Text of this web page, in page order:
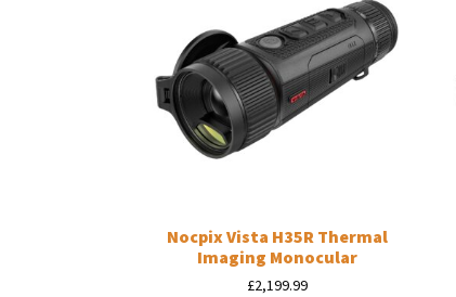
Nocpix Vista H35R Thermal
Imaging Monocular
£2,199.99